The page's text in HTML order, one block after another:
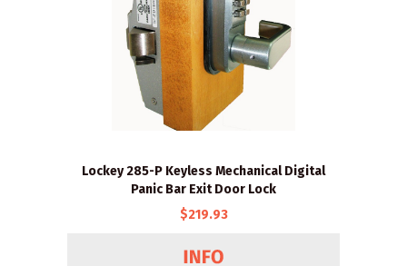
Lockey 285-P Keyless Mechanical Digital
Panic Bar Exit Door Lock
$219.93